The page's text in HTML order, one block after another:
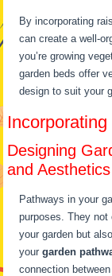
By incorporating
can create a well-
you’re growing
garden beds offer
design to suit your
Designing
and Aesthetics
Pathways in your
purposes. They
your garden but
yourgarden
connection